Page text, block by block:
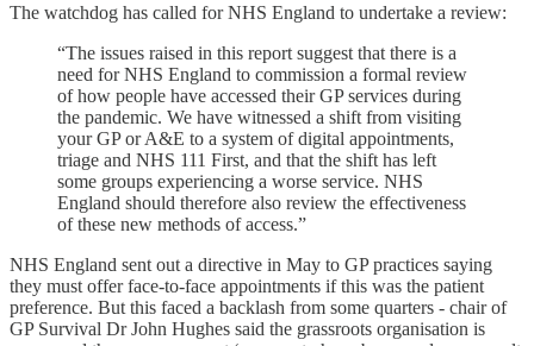
The watchdog has called for NHS England to undertake a review:
“The issues raised in this report suggest that there is a
need for NHS England to commission a formal review
of how people have accessed their GP services during
the pandemic. We have witnessed a shift from visiting
your GP or A&E to a system of digital appointments,
triage and NHS 111 First, and that the shift has left
some groups experiencing a worse service. NHS
England should therefore also review the effectiveness
of these new methods of access.”
NHS England sent out a directive in May to GP practices saying
they must offer face-to-face appointments if this was the patient
preference. But this faced a backlash from some quarters - ​​chair of
GP Survival Dr John Hughes said the grassroots organisation is